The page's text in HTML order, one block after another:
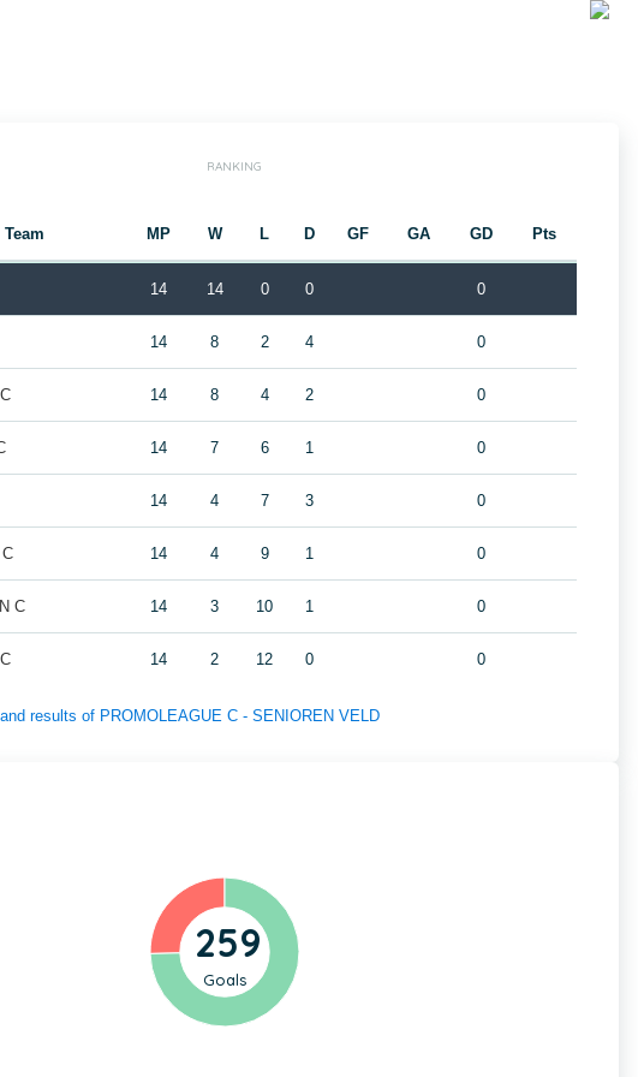
RANKING
Team MP W L D GF GA GD Pts
14 14 0 0 0
14 8 2 4 0
14 8 4 2 0
14 7 6 1 0
14 4 7 3 0
14 4 9 1 0
C 14 3 10 1 0
14 2 12 0 0
results of PROMOLEAGUE C - SENIOREN VELD
259
Goals